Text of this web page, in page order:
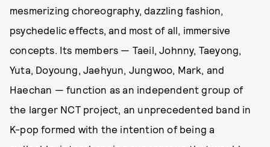
mesmerizing choreography, dazzling fashion,
psychedelic effects, and most of all, immersive
concepts. Its members — Taeil, Johnny, Taeyong,
Yuta, Doyoung, Jaehyun, Jungwoo, Mark, and
Haechan — function as an independent group of
the larger NCT project, an unprecedented band in
K-pop formed with the intention of being a